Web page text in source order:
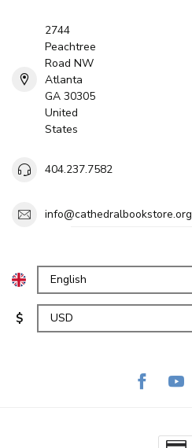
2744
Peachtree
Road NW
Atlanta
GA 30305
United
States
404.237.7582
info@cathedralbookstore.org
$